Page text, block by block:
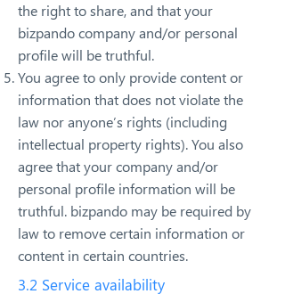
the right to share, and that your
bizpando company and/or personal
profile will be truthful.
You agree to only provide content or
information that does not violate the
law nor anyone’s rights (including
intellectual property rights). You also
agree that your company and/or
personal profile information will be
truthful. bizpando may be required by
law to remove certain information or
content in certain countries.
3.2 Service availability